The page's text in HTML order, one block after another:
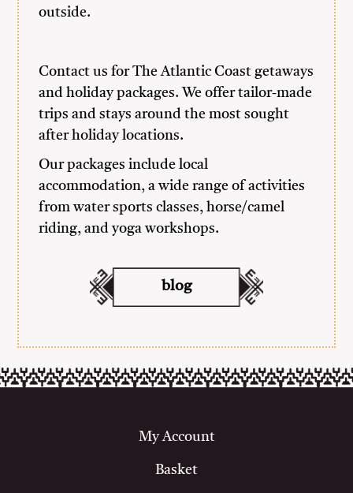
outside.
Contact us for The Atlantic Coast getaways
and holiday packages. We offer tailor-made
trips and stays around the most sought
after holiday locations.
Our packages include local
accommodation, a wide range of activities
from water sports classes, horse/camel
riding, and yoga workshops.
blog
My Account
Basket